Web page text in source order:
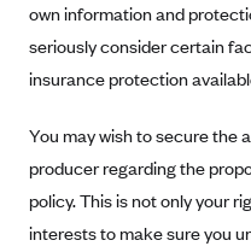
Anthem
Anthem (CA)
Anthem (CO)
Anthem (CT)
Anthem (GA)
Anthem (KY)
own information and
seriously consider certain
insurance protection
You may wish to secure the
producer regarding the
policy. This is not only your
interests to make sure you